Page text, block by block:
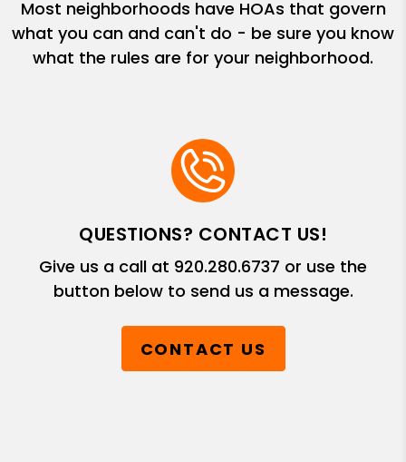
Most neighborhoods have HOAs that govern
what you can and can't do - be sure you know
what the rules are for your neighborhood.
QUESTIONS? CONTACT US!
Give us a call at 920.280.6737 or use the
button below to send us a message.
CONTACT US